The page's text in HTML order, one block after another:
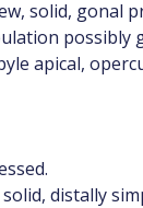
solid, gonal
possibly
apical,
distally